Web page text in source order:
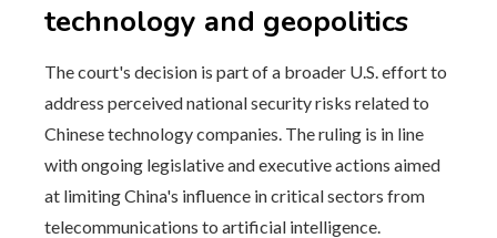
technology and geopolitics
The court's decision is part of a broader U.S. effort to
address perceived national security risks related to
Chinese technology companies. The ruling is in line
with ongoing legislative and executive actions aimed
at limiting China's influence in critical sectors from
telecommunications to artificial intelligence.